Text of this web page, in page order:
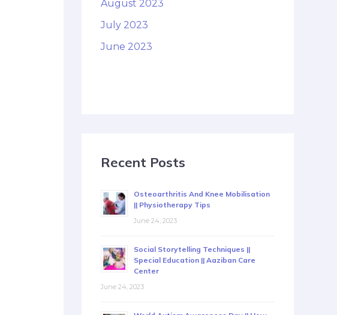
August 2023
July 2023
June 2023
Recent Posts
Osteoarthritis And Knee Mobilisation
|| Physiotherapy Tips
June 24, 2023
Social Storytelling Techniques ||
Special Education || Aaziban Care
Center
June 24, 2023